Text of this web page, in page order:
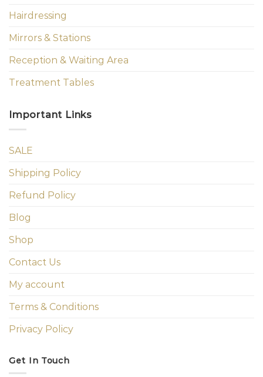
Hairdressing
Mirrors & Stations
Reception & Waiting Area
Treatment Tables
Important Links
SALE
Shipping Policy
Refund Policy
Blog
Shop
Contact Us
My account
Terms & Conditions
Privacy Policy
Get In Touch